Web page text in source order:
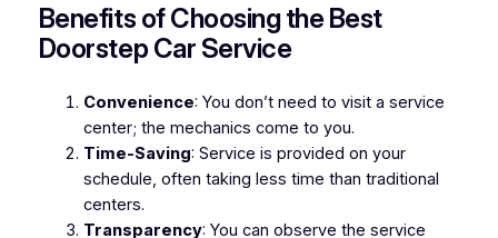
Benefits of Choosing the Best
Doorstep Car Service
Convenience: You don’t need to visit a service
center; the mechanics come to you.
Time-Saving: Service is provided on your
schedule, often taking less time than traditional
centers.
Transparency: You can observe the service